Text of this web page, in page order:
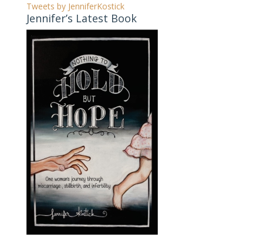
Tweets by JenniferKostick
Jennifer’s Latest Book